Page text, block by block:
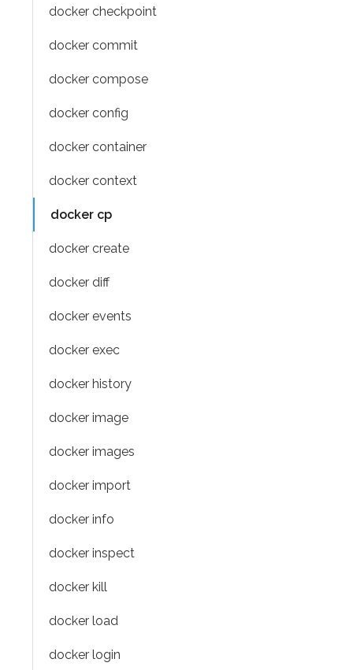
docker checkpoint
docker commit
docker compose
docker config
docker container
docker context
docker cp
docker create
docker diff
docker events
docker exec
docker history
docker image
docker images
docker import
docker info
docker inspect
docker kill
docker load
docker login